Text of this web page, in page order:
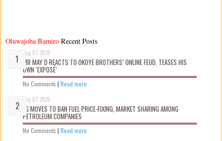
Oluwajoba Bamiro
Aug 07 2026
MR MAY D REACTS TO OKOYE BROTHERS’ ONLINE FEUD, TEASES HIS
OWN ‘EXPOSÉ’
No Comments | Read more
Aug 07 2026
FG MOVES TO BAN FUEL PRICE-FIXING, MARKET SHARING AMONG
PETROLEUM COMPANIES
No Comments | Read more
Recent Posts